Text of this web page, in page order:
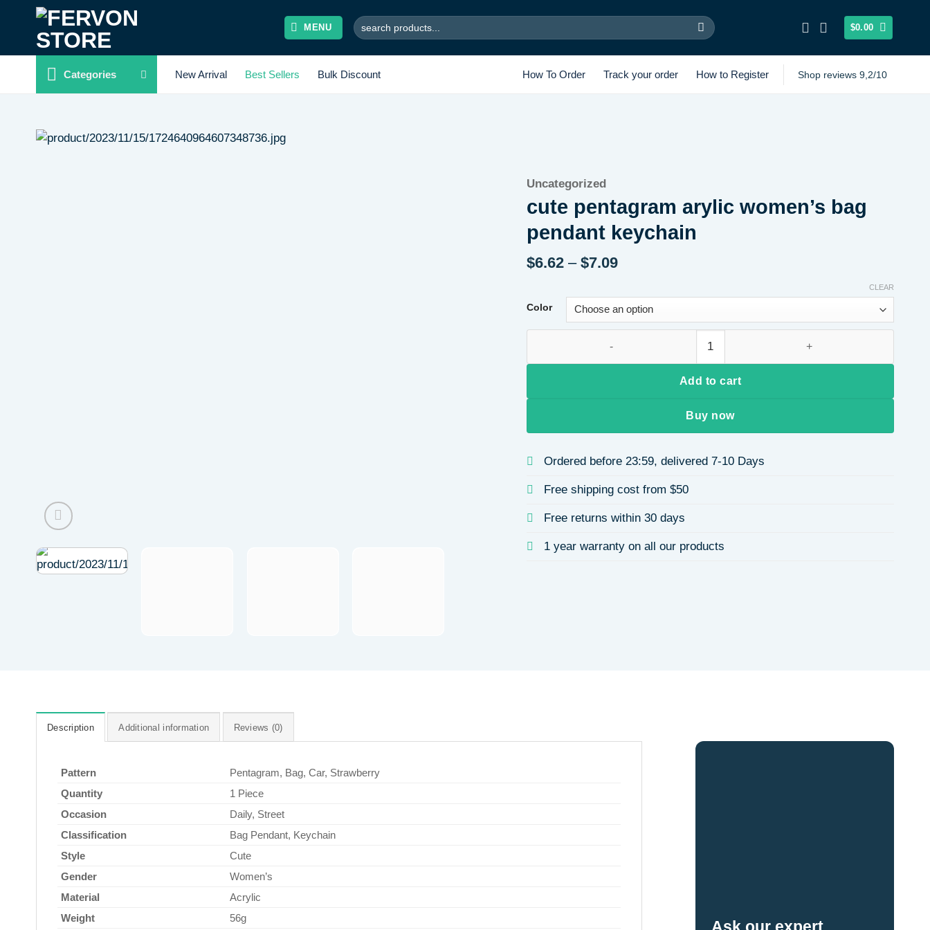
content
MENU
Search
for:
$0.00
Categories New Arrival Best Sellers Bulk Discount How To Order Track your order How to Register Shop reviews 9,2/10
Uncategorized
cute pentagram arylic women’s bag
pendant keychain
$6.62 – $7.09
through
$7.09
Color
CLEAR
Add to cart
Buy now
Ordered before 23:59, delivered 7-10 Days
Free shipping cost from $50
Free returns within 30 days
1 year warranty on all our products
Description Additional information Reviews (0)
Pattern
Pentagram, Bag, Car, Strawberry
Quantity
1 Piece
Occasion
Daily, Street
Classification
Bag Pendant, Keychain
Style
Cute
Gender
Women’s
Material
Acrylic
Weight
56g Ask our expert